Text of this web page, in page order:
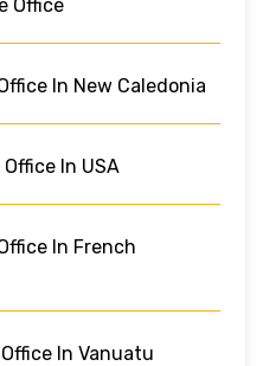
Office
In New Caledonia
In USA
In French
In Vanuatu